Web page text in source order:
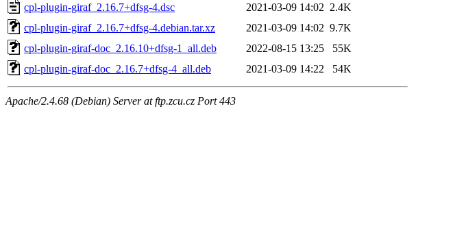
cpl-plugin-giraf_2.16.7+dfsg-4.dsc
2021-03-09 14:02 2.4K
cpl-plugin-giraf_2.16.7+dfsg-4.debian.tar.xz
2021-03-09 14:02 9.7K
cpl-plugin-giraf-doc_2.16.10+dfsg-1_all.deb
2022-08-15 13:25
55K
cpl-plugin-giraf-doc_2.16.7+dfsg-4_all.deb
2021-03-09 14:22 54K
Apache/2.4.68 (Debian) Server at ftp.zcu.cz Port 443